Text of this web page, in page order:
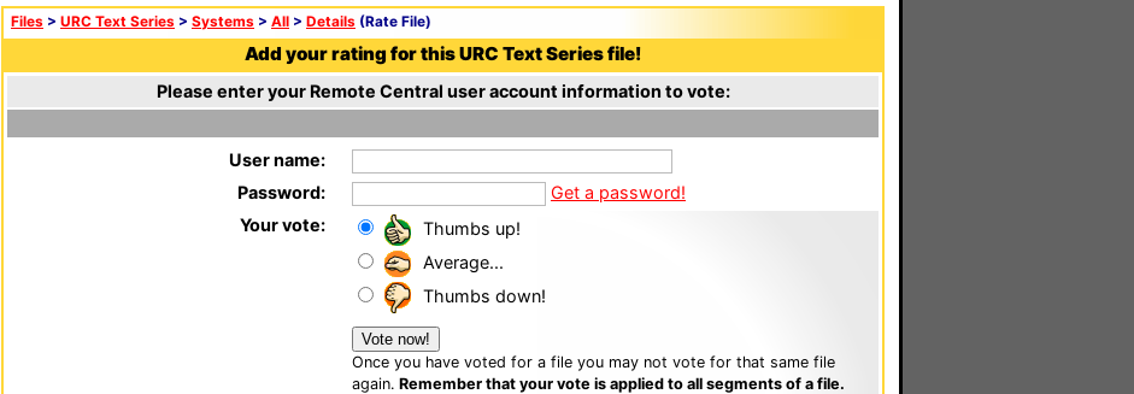
Files > URC Text Series > Systems > All > Details (Rate File)
Add your rating for this URC Text Series file!
Please enter your Remote Central user account information to vote:
User name:
Password:
Get a password!
Your vote:
Thumbs up!
Average...
Thumbs down!
Once you have voted for a file you may not vote for that same file
again. Remember that your vote is applied to all segments of a file.